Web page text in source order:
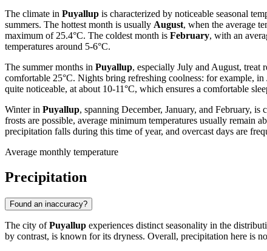
The climate in Puyallup is characterized by noticeable seasonal
summers. The hottest month is usually August, when the average
maximum of 25.4°C. The coldest month is February, with an
temperatures around 5-6°C.
The summer months in Puyallup, especially July and August, treat
comfortable 25°C. Nights bring refreshing coolness: for example,
quite noticeable, at about 10-11°C, which ensures a comfortable
Winter in Puyallup, spanning December, January, and February, is
frosts are possible, average minimum temperatures usually remain
precipitation falls during this time of year, and overcast days are
Average monthly temperature
Precipitation
Found an inaccuracy?
The city ofPuyallup experiences distinct seasonality in the
by contrast, is known for its dryness. Overall, precipitation here is